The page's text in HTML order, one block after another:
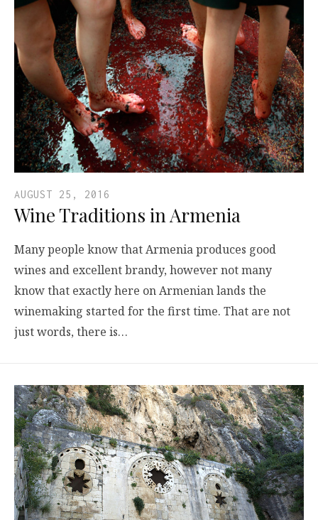
AUGUST 25, 2016
Wine Traditions in Armenia
Many people know that Armenia produces good
wines and excellent brandy, however not many
know that exactly here on Armenian lands the
winemaking started for the first time. That are not
just words, there is…